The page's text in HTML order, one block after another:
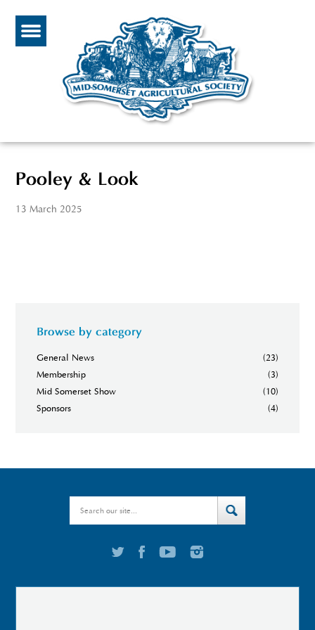
Pooley & Look
13 March 2025
Browse by category
General News
(23)
Membership
(3)
Mid Somerset Show
(10)
Sponsors
(4)